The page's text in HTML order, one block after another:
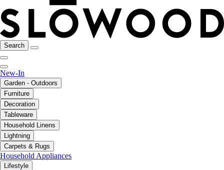
Search
New-In
Garden - Outdoors
Furniture
Decoration
Tableware
Household Linens
Lightning
Carpets & Rugs
Household Appliances
Lifestyle